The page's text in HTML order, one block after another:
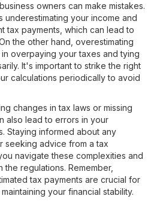
owners can make mistakes.
underestimating your income and
tax payments, which can lead to
the other hand, overestimating
overpaying your taxes and tying
It's important to strike the right
calculations periodically to avoid
changes in tax laws or missing
also lead to errors in your
Staying informed about any
seeking advice from a tax
navigate these complexities and
regulations. Remember,
tax payments are crucial for
your financial stability.